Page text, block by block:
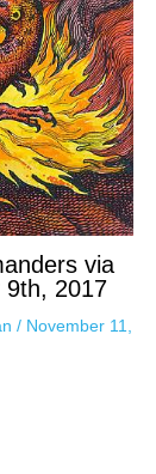
via
9th, 2017
/ November 11,